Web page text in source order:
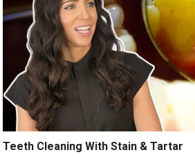
Teeth Cleaning With Stain & Tartar